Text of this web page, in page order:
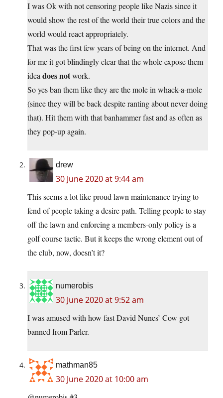
I was Ok with not censoring people like Nazis since it
would show the rest of the world their true colors and the
world would react appropriately.
That was the first few years of being on the internet. And
for me it got blindingly clear that the whole expose them
idea does notwork.
So yes ban them like they are the mole in whack-a-mole
(since they will be back despite ranting about never doing
that). Hit them with that banhammer fast and as often as
they pop-up again.
drew
30 June 2020 at 9:44 am
This seems a lot like proud lawn maintenance trying to
fend of people taking a desire path. Telling people to stay
off the lawn and enforcing a members-only policy is a
golf course tactic. But it keeps the wrong element out of
the club, now, doesn’t it?
numerobis
30 June 2020 at 9:52 am
I was amused with how fast David Nunes’ Cow got
banned from Parler.
mathman85
30 June 2020 at 10:00 am